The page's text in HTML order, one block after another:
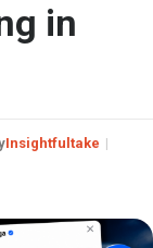
in
Insightfultake